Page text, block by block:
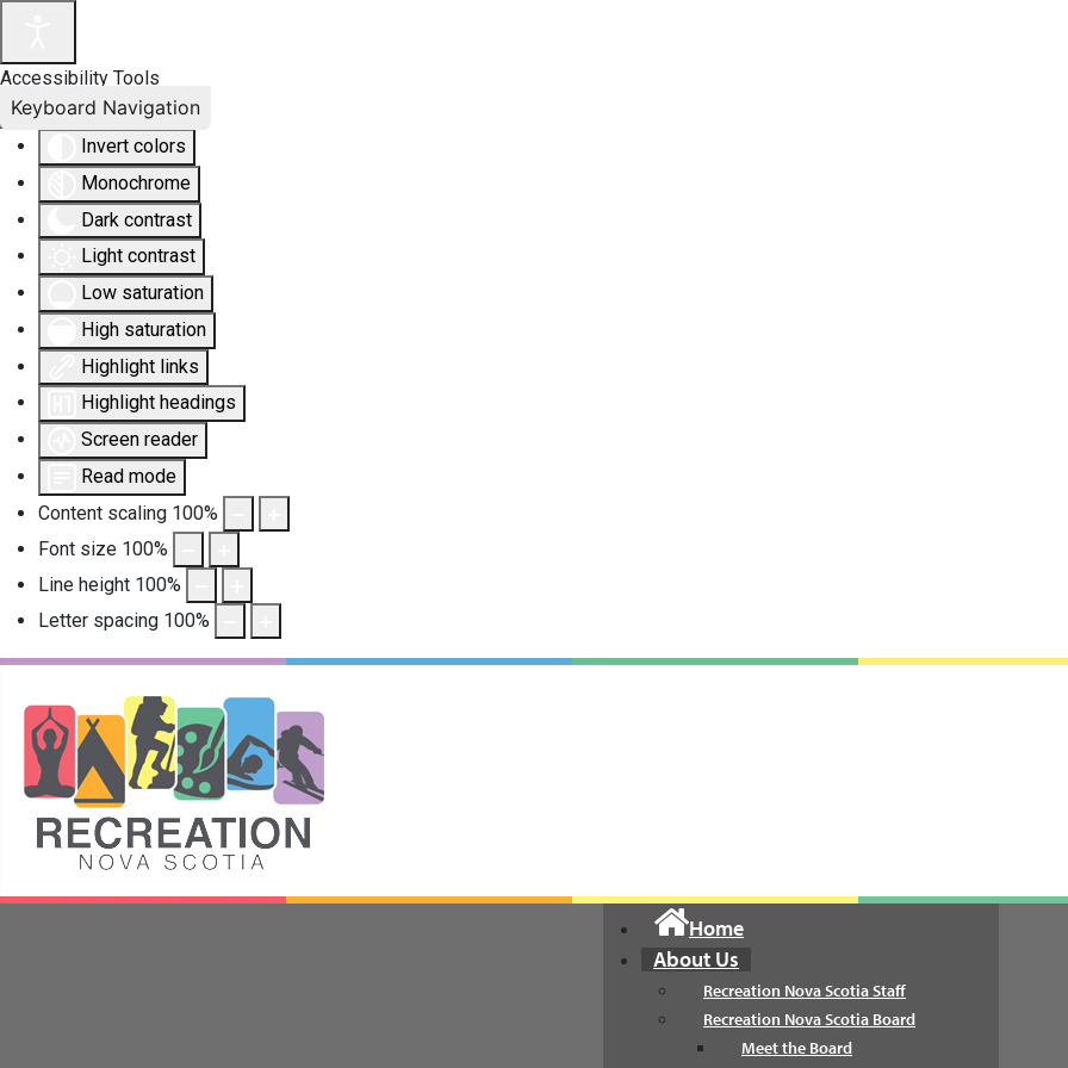
Accessibility Tools
Invert colors
Monochrome
Dark contrast
Light contrast
Low saturation
High saturation
Highlight links
Highlight headings
Screen reader
Read mode
Content scaling 100%
Font size 100%
Line height 100%
Letter spacing 100%
Keyboard Navigation
Home
About Us
Recreation Nova Scotia Staff
Recreation Nova Scotia Board
Meet the Board